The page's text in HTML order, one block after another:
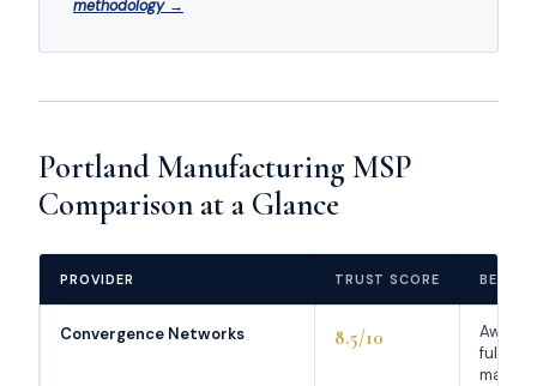
methodology →
Portland Manufacturing MSP
Comparison at a Glance
PROVIDER TRUST SCORE BEST
Convergence Networks 8.5/10
full-